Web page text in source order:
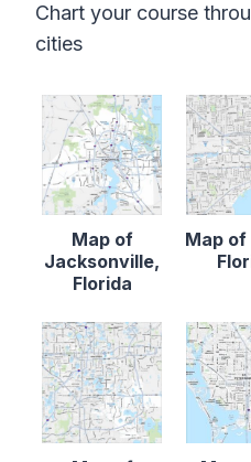
Chart your course
cities
Map of
Jacksonville,
Florida
Map of